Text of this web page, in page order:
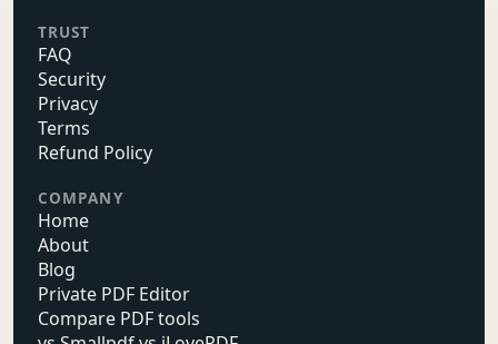
TRUST
FAQ
Security
Privacy
Terms
Refund Policy
COMPANY
Home
About
Blog
Private PDF Editor
Compare PDF tools